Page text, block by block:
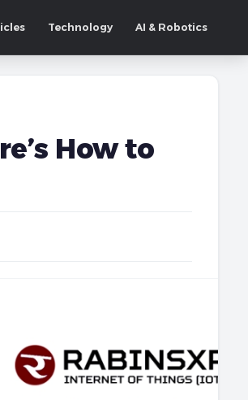
Technology AI & Robotics
How to